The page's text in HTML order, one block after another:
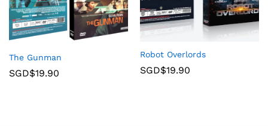
The Gunman
SGD$19.90
Robot Overlords
SGD$19.90